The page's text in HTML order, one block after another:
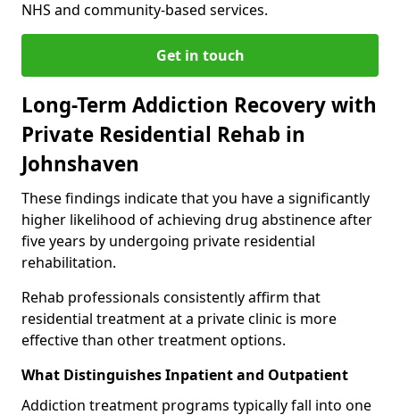
NHS and community-based services.
Get in touch
Long-Term Addiction Recovery with
Private Residential Rehab in
Johnshaven
These findings indicate that you have a significantly
higher likelihood of achieving drug abstinence after
five years by undergoing private residential
rehabilitation.
Rehab professionals consistently affirm that
residential treatment at a private clinic is more
effective than other treatment options.
What Distinguishes Inpatient and Outpatient
Addiction treatment programs typically fall into one